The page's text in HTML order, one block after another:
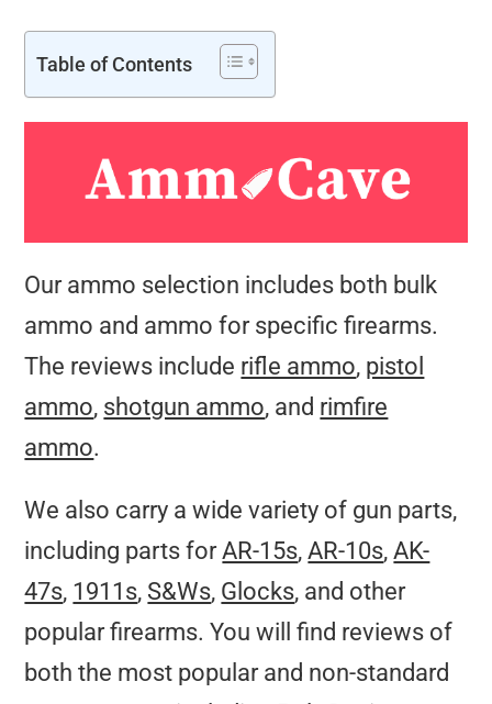
Table of Contents
Our ammo selection includes both bulk
ammo and ammo for specific firearms.
The reviews include rifle ammo, pistol
ammo, shotgun ammo, and rimfire
ammo.
We also carry a wide variety of gun parts,
including parts forAR-15s,AR-10s,AK-
47s, 1911s, S&Ws, Glocks, and other
popular firearms. You will find reviews of
both the most popular and non-standard